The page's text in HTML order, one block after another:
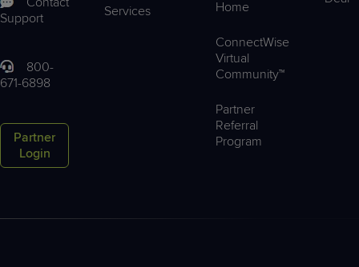
Support
800-
671-6898
Partner
Login
Services
Home
ConnectWise
Virtual
Community™
Partner
Referral
Program